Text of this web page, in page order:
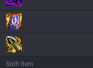
Sixth Item